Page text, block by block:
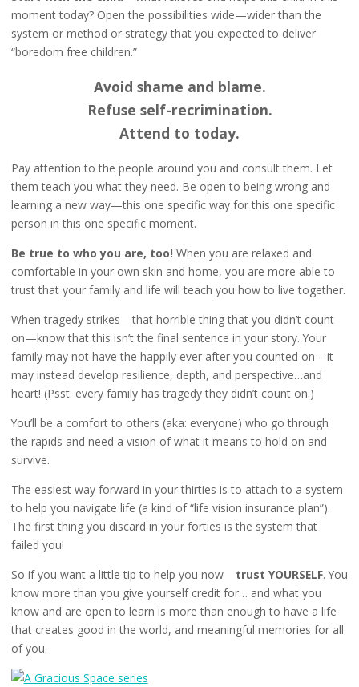
moment today? Open the possibilities wide—wider than the
system or method or strategy that you expected to deliver
“boredom free children.”
Avoid shame and blame.
Refuse self-recrimination.
Attend to today.
Pay attention to the people around you and consult them. Let
them teach you what they need. Be open to being wrong and
learning a new way—this one specific way for this one specific
person in this one specific moment.
Be true to who you are, too! When you are relaxed and
comfortable in your own skin and home, you are more able to
trust that your family and life will teach you how to live together.
When tragedy strikes—that horrible thing that you didn’t count
on—know that this isn’t the final sentence in your story. Your
family may not have the happily ever after you counted on—it
may instead develop resilience, depth, and perspective…and
heart! (Psst: every family has tragedy they didn’t count on.)
You’ll be a comfort to others (aka: everyone) who go through
the rapids and need a vision of what it means to hold on and
survive.
The easiest way forward in your thirties is to attach to a system
to help you navigate life (a kind of “life vision insurance plan”).
The first thing you discard in your forties is the system that
failed you!
So if you want a little tip to help you now—trust YOURSELF. You
know more than you give yourself credit for… and what you
know and are open to learn is more than enough to have a life
that creates good in the world, and meaningful memories for all
of you.